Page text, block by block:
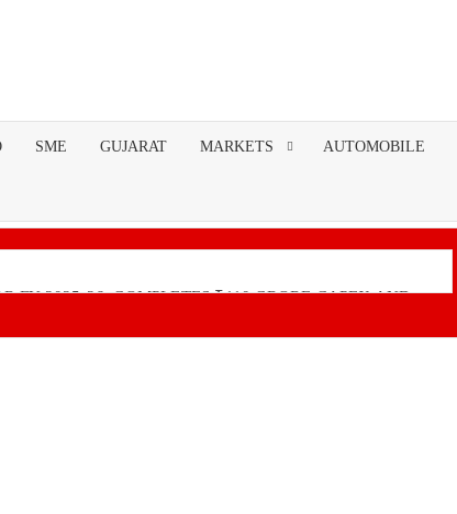
SME GUJARAT MARKETS AUTOMOBILE
FY 2025-26; COMPLETES ₹110 CRORE CAPEX AND